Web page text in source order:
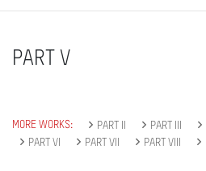
PART V
MORE WORKS: PART II PART III
PART VI
PART VII PART VIII